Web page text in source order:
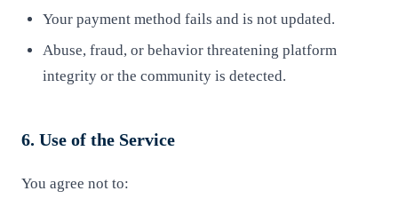
Your payment method fails and is not updated.
Abuse, fraud, or behavior threatening platform
integrity or the community is detected.
6. Use of the Service
You agree not to: